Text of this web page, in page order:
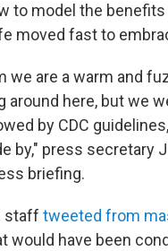
to model the
moved fast to
we are a warm and
around here, but we
by CDC
by," press secretary
briefing.
staff tweeted from
would have been